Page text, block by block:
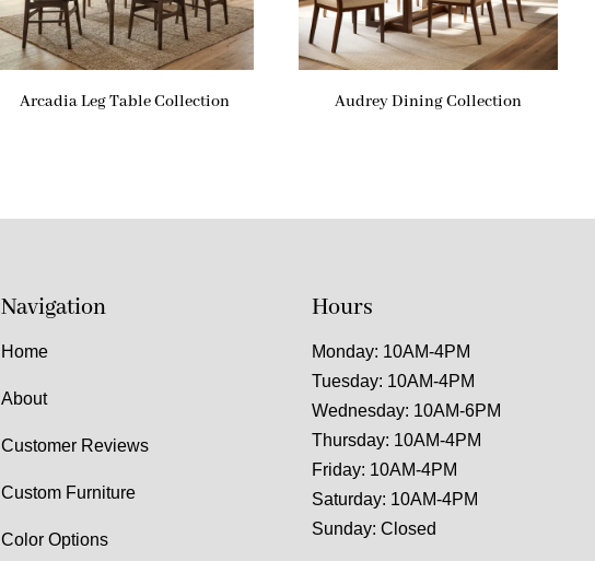
Arcadia Leg Table Collection Audrey Dining Collection
Navigation
Home
About
Customer Reviews
Custom Furniture
Color Options
Hours
Monday: 10AM-4PM
Tuesday: 10AM-4PM
Wednesday: 10AM-6PM
Thursday: 10AM-4PM
Friday: 10AM-4PM
Saturday: 10AM-4PM
Sunday: Closed